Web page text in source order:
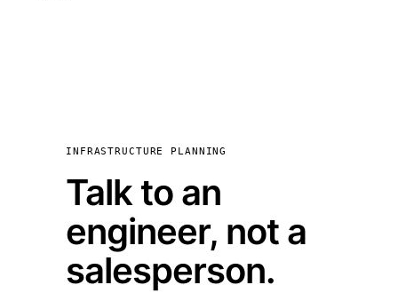
INFRASTRUCTURE PLANNING
Talk to an
engineer, not a
salesperson.